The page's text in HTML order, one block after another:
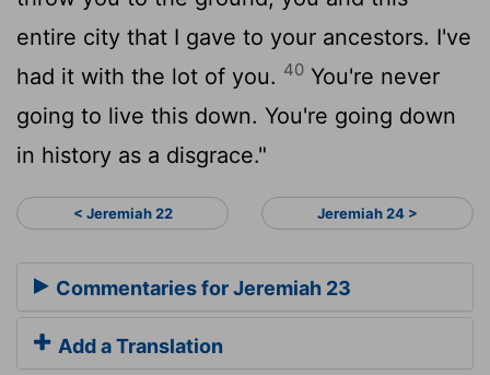
entire city that I gave to your ancestors. I've
had it with the lot of you. 40 You're never
going to live this down. You're going down
in history as a disgrace."
< Jeremiah 22 Jeremiah 24 >
Commentaries for Jeremiah 23
Add a Translation